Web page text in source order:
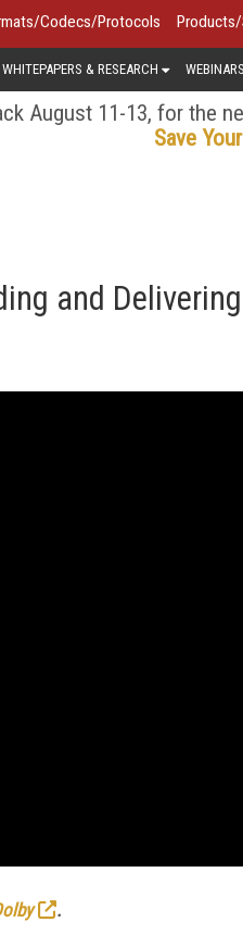
Codecs/Protocols
WHITEPAPERS & RESEARCH WEBINARS
August 11-13, for the
Save
and
.